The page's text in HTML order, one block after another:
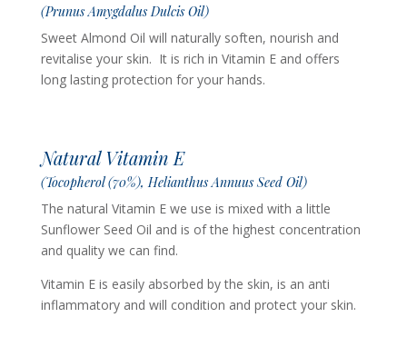
(Prunus Amygdalus Dulcis Oil)
Sweet Almond Oil will naturally soften, nourish and
revitalise your skin. It is rich in Vitamin E and offers
long lasting protection for your hands.
Natural Vitamin E
(Tocopherol (70%), Helianthus Annuus Seed Oil)
The natural Vitamin E we use is mixed with a little
Sunflower Seed Oil and is of the highest concentration
and quality we can find.
Vitamin E is easily absorbed by the skin, is an anti
inflammatory and will condition and protect your skin.